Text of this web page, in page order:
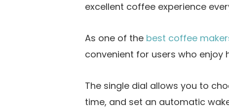
excellent coffee experience
As one of the best coffee
convenient for users who
The single dial allows you to
time, and set an automatic